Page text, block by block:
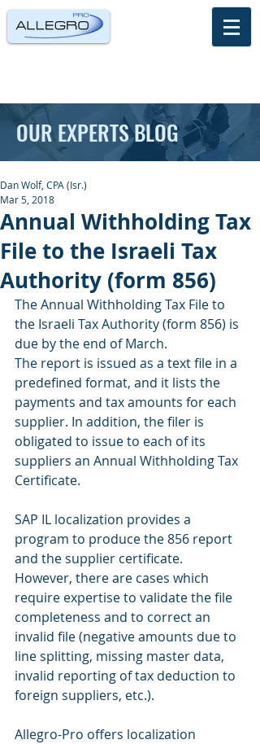
OUR EXPERTS BLOG
Annual Withholding Tax
File to the Israeli Tax
Authority (form 856)
Dan Wolf, CPA (Isr.)
Mar 5, 2018
The Annual Withholding Tax File to
the Israeli Tax Authority (form 856) is
due by the end of March.
The report is issued as a text file in a
predefined format, and it lists the
payments and tax amounts for each
supplier. In addition, the filer is
obligated to issue to each of its
suppliers an Annual Withholding Tax
Certificate.
SAP IL localization provides a
program to produce the 856 report
and the supplier certificate.
However, there are cases which
require expertise to validate the file
completeness and to correct an
invalid file (negative amounts due to
line splitting, missing master data,
invalid reporting of tax deduction to
foreign suppliers, etc.).
Allegro-Pro offers localization